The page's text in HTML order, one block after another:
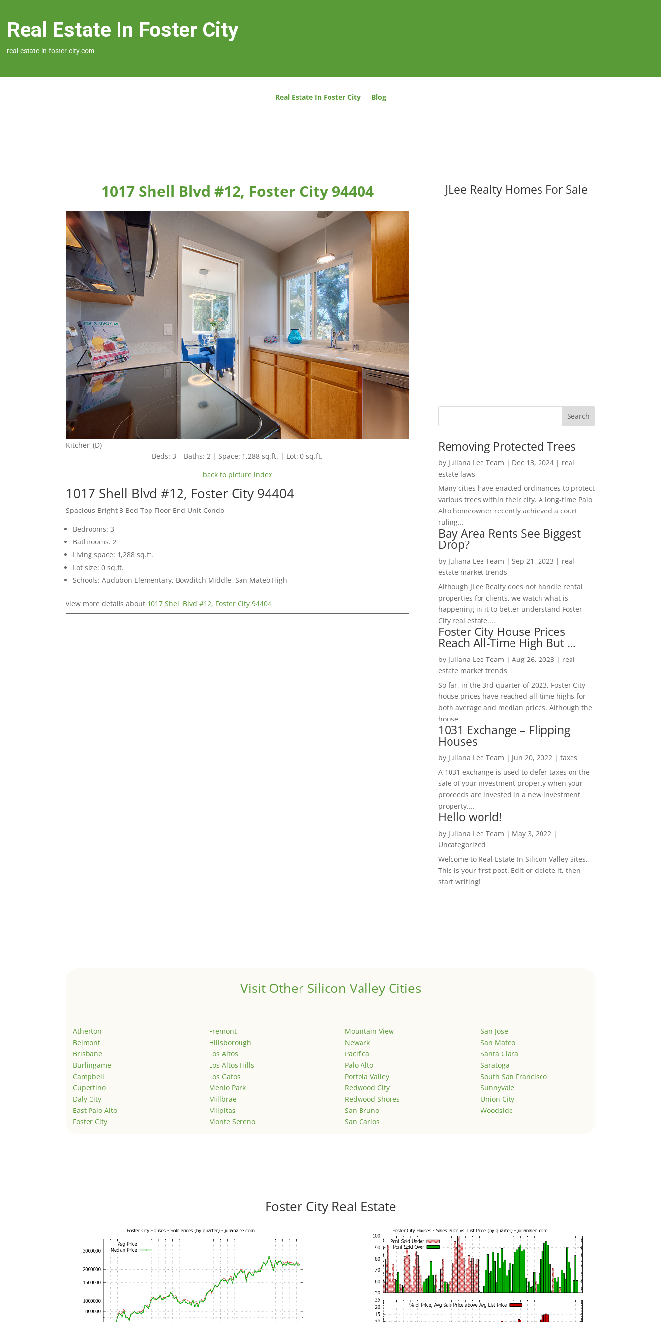
Real Estate In Foster City
real-estate-in-foster-city.com
Real Estate In Foster City Blog
1017 Shell Blvd #12, Foster City 94404
Kitchen (D)
Beds: 3 | Baths: 2 | Space: 1,288 sq.ft. | Lot: 0 sq.ft.
back to picture index
1017 Shell Blvd #12, Foster City 94404
Spacious Bright 3 Bed Top Floor End Unit Condo
Bedrooms: 3
Bathrooms: 2
Living space: 1,288 sq.ft.
Lot size: 0 sq.ft.
Schools: Audubon Elementary, Bowditch Middle, San Mateo High
view more details about 1017 Shell Blvd #12, Foster City 94404
JLee Realty Homes For Sale
Removing Protected Trees
by Juliana Lee Team | Dec 13, 2024| real
estate laws
Many cities have enacted ordinances to protect
various trees within their city. A long-time Palo
Alto homeowner recently achieved a court
ruling...
Bay Area Rents See Biggest
Drop?
by Juliana Lee Team | Sep 21, 2023 | real
estate market trends
Although JLee Realty does not handle rental
properties for clients, we watch what is
happening in it to better understand Foster
City real estate....
Foster City House Prices
Reach All-Time High But …
by Juliana Lee Team | Aug 26, 2023 | real
estate market trends
So far, in the 3rd quarter of 2023, Foster City
house prices have reached all-time highs for
both average and median prices. Although the
house...
1031 Exchange – Flipping
Houses
by Juliana Lee Team | Jun 20, 2022| taxes
A 1031 exchange is used to defer taxes on the
sale of your investment property when your
proceeds are invested in a new investment
property....
Hello world!
by Juliana Lee Team | May 3, 2022|
Uncategorized
Welcome to Real Estate In Silicon Valley Sites.
This is your first post. Edit or delete it, then
start writing!
Visit Other Silicon Valley Cities
Atherton
Belmont
Brisbane
Burlingame
Campbell
Cupertino
Daly City
East Palo Alto
Foster City
Fremont
Hillsborough
Los Altos
Los Altos Hills
Los Gatos
Menlo Park
Millbrae
Milpitas
Monte Sereno
Mountain View
Newark
Pacifica
Palo Alto
Portola Valley
Redwood City
Redwood Shores
San Bruno
San Carlos
San Jose
San Mateo
Santa Clara
Saratoga
South San Francisco
Sunnyvale
Union City
Woodside
Foster City Real Estate